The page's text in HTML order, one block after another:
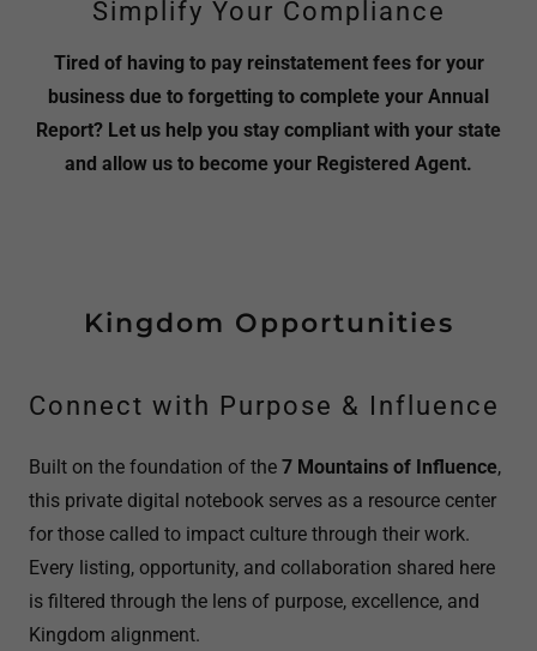
Simplify Your Compliance
Tired of having to pay reinstatement fees for your
business due to forgetting to complete your Annual
Report? Let us help you stay compliant with your state
and allow us to become your Registered Agent.
Kingdom Opportunities
Connect with Purpose & Influence
Built on the foundation of the 7 Mountains of Influence,
this private digital notebook serves as a resource center
for those called to impact culture through their work.
Every listing, opportunity, and collaboration shared here
is filtered through the lens of purpose, excellence, and
Kingdom alignment.